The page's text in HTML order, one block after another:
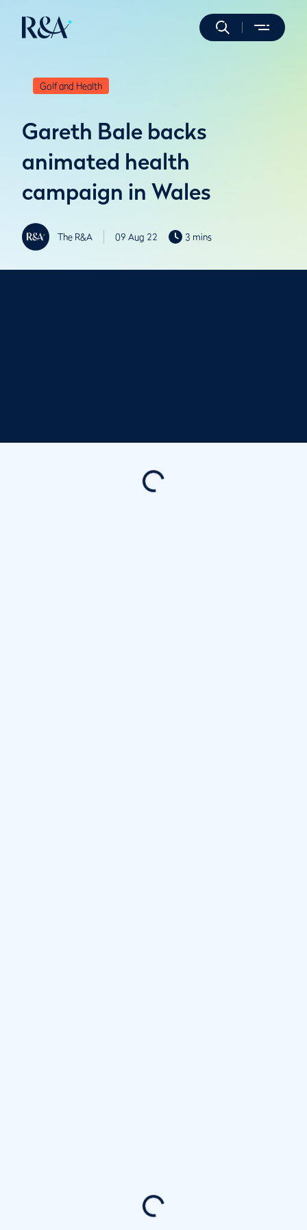
Golf and Health
Gareth Bale backs
animated health
campaign in Wales
The R&A 09 Aug 22 3 mins